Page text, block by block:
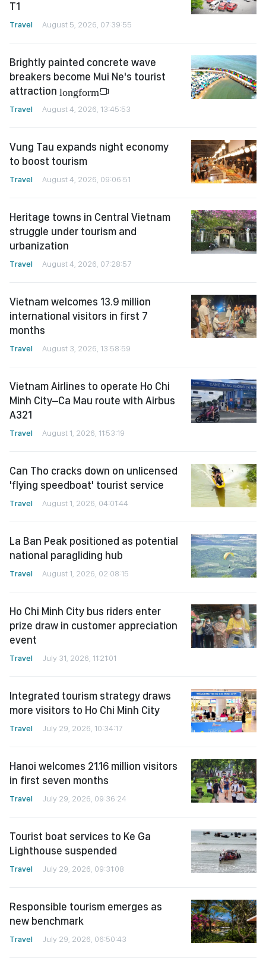
T1
Travel August 5, 2026, 07:39:55
Brightly painted concrete wave
breakers become Mui Ne's tourist
attraction longform
Travel August 4, 2026, 13:45:53
Vung Tau expands night economy
to boost tourism
Travel August 4, 2026, 09:06:51
Heritage towns in Central Vietnam
struggle under tourism and
urbanization
Travel August 4, 2026, 07:28:57
Vietnam welcomes 13.9 million
international visitors in first 7
months
Travel August 3, 2026, 13:58:59
Vietnam Airlines to operate Ho Chi
Minh City–Ca Mau route with Airbus
A321
Travel August 1, 2026, 11:53:19
Can Tho cracks down on unlicensed
'flying speedboat' tourist service
Travel August 1, 2026, 04:01:44
La Ban Peak positioned as potential
national paragliding hub
Travel August 1, 2026, 02:08:15
Ho Chi Minh City bus riders enter
prize draw in customer appreciation
event
Travel July 31, 2026, 11:21:01
Integrated tourism strategy draws
more visitors to Ho Chi Minh City
Travel July 29, 2026, 10:34:17
Hanoi welcomes 21.16 million visitors
in first seven months
Travel July 29, 2026, 09:36:24
Tourist boat services to Ke Ga
Lighthouse suspended
Travel July 29, 2026, 09:31:08
Responsible tourism emerges as
new benchmark
Travel July 29, 2026, 06:50:43